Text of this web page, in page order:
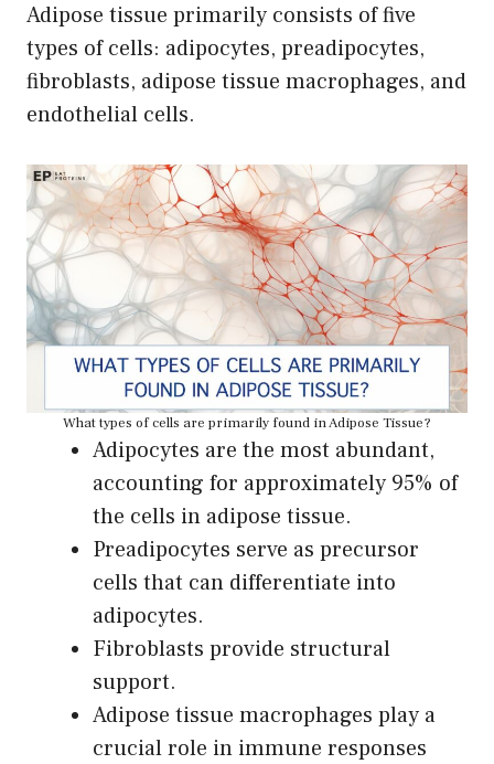
Adipose tissue primarily consists of five
types of cells: adipocytes, preadipocytes,
fibroblasts, adipose tissue macrophages, and
endothelial cells.
What types of cells are primarily found in Adipose Tissue?
Adipocytes are the most abundant,
accounting for approximately 95% of
the cells in adipose tissue.
Preadipocytes serve as precursor
cells that can differentiate into
adipocytes.
Fibroblasts provide structural
support.
Adipose tissue macrophages play a
crucial role in immune responses